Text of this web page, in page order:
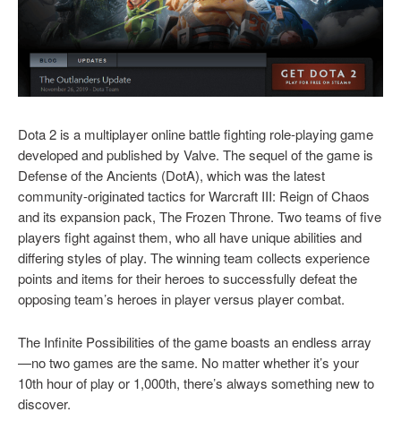
Dota 2 is a multiplayer online battle fighting role-playing game
developed and published by Valve. The sequel of the game is
Defense of the Ancients (DotA), which was the latest
community-originated tactics for Warcraft III: Reign of Chaos
and its expansion pack, The Frozen Throne. Two teams of five
players fight against them, who all have unique abilities and
differing styles of play. The winning team collects experience
points and items for their heroes to successfully defeat the
opposing team’s heroes in player versus player combat.
The Infinite Possibilities of the game boasts an endless array
—no two games are the same. No matter whether it’s your
10th hour of play or 1,000th, there’s always something new to
discover.